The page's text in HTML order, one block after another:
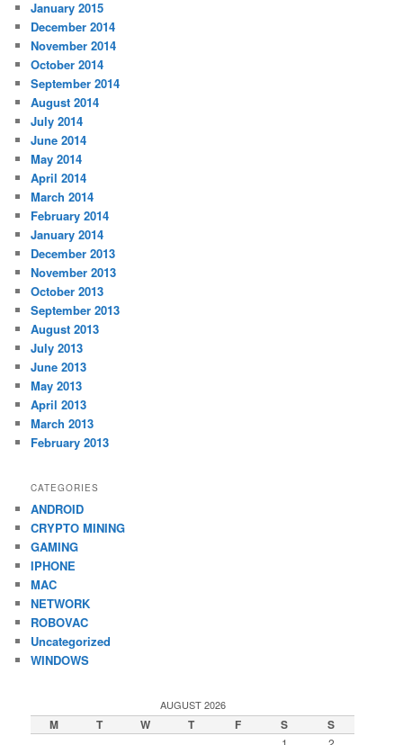
January 2015
December 2014
November 2014
October 2014
September 2014
August 2014
July 2014
June 2014
May 2014
April 2014
March 2014
February 2014
January 2014
December 2013
November 2013
October 2013
September 2013
August 2013
July 2013
June 2013
May 2013
April 2013
March 2013
February 2013
CATEGORIES
ANDROID
CRYPTO MINING
GAMING
IPHONE
MAC
NETWORK
ROBOVAC
Uncategorized
WINDOWS
AUGUST 2026
M T W T F S S